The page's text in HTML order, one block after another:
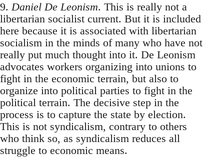
9.Daniel De Leonism. This is really not a
libertarian socialist current. But it is included
here because it is associated with libertarian
socialism in the minds of many who have not
really put much thought into it. De Leonism
advocates workers organizing into unions to
fight in the economic terrain, but also to
organize into political parties to fight in the
political terrain. The decisive step in the
process is to capture the state by election.
This is not syndicalism, contrary to others
who think so, as syndicalism reduces all
struggle to economic means.